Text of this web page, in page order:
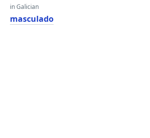
in Galician
masculado